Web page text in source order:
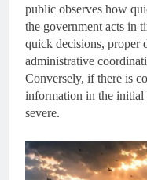
public observes how
the government acts in
quick decisions, proper
administrative
Conversely, if there is
information in the initial
severe.